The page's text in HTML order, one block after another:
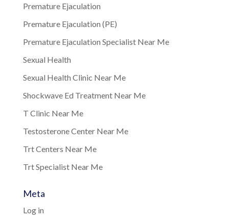
Premature Ejaculation
Premature Ejaculation (PE)
Premature Ejaculation Specialist Near Me
Sexual Health
Sexual Health Clinic Near Me
Shockwave Ed Treatment Near Me
T Clinic Near Me
Testosterone Center Near Me
Trt Centers Near Me
Trt Specialist Near Me
Meta
Log in